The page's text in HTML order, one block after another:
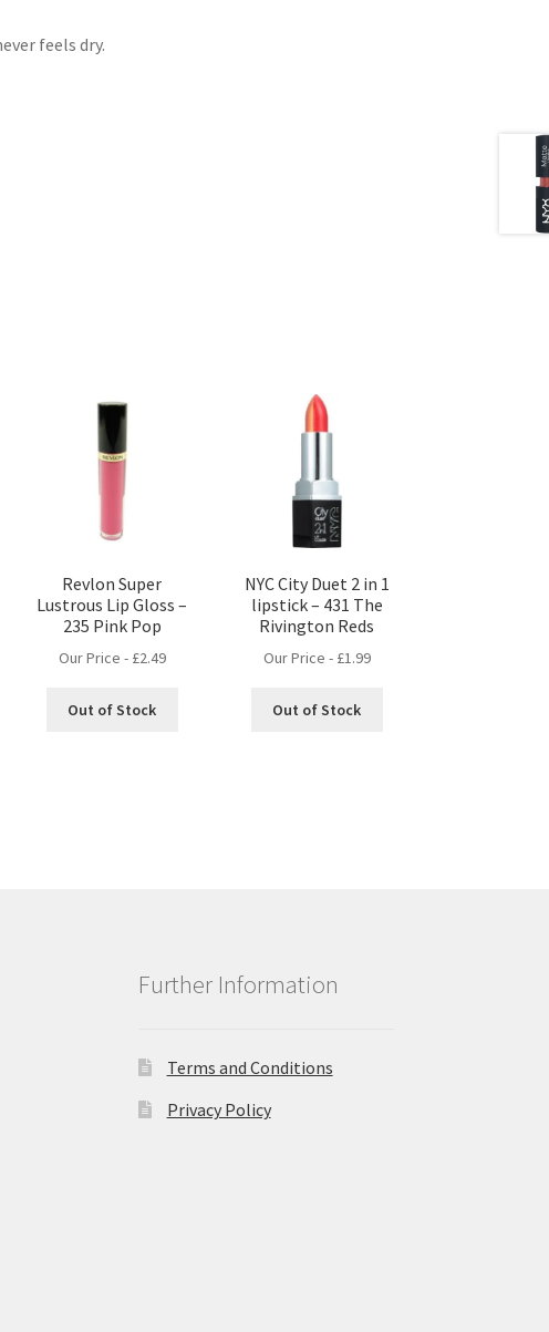
feels dry.
Revlon Super
Lustrous Lip Gloss –
235 Pink Pop
Our Price - £2.49
Out of Stock
NYC City Duet 2 in 1
lipstick – 431 The
Rivington Reds
Our Price - £1.99
Out of Stock
Further Information
Terms and Conditions
Privacy Policy